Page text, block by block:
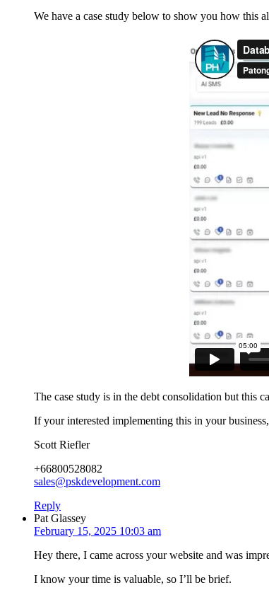
We have a case study below to show you how this
The case study is in the debt consolidation but this
If your interested implementing this in your
Scott Riefler
+66800528082
sales@pskdevelopment.com
Reply
Pat Glassey
February 15, 2025 10:03 am
Hey there, I came across your website and was
I know your time is valuable, so I’ll be brief.